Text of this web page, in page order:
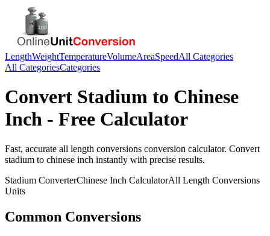
LengthWeightTemperatureVolumeAreaSpeedAll Categories
All CategoriesCategories
Convert Stadium to Chinese
Inch - Free Calculator
Fast, accurate all length conversions conversion calculator. Convert
stadium to chinese inch instantly with precise results.
Stadium ConverterChinese Inch CalculatorAll Length Conversions
Units
Common Conversions